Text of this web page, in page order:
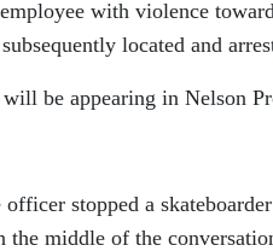
with violence
located and
be appearing in Nelson
stopped a
the middle of the